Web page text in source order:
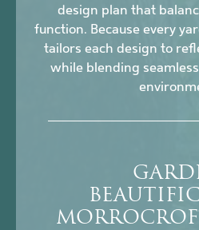
design plan that
function. Because every
tailors each design to
while blending